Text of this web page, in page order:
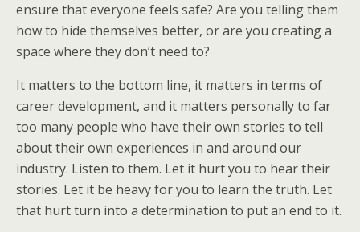
ensure that everyone feels safe? Are you telling them
how to hide themselves better, or are you creating a
space where they don’t need to?
It matters to the bottom line, it matters in terms of
career development, and it matters personally to far
too many people who have their own stories to tell
about their own experiences in and around our
industry. Listen to them. Let it hurt you to hear their
stories. Let it be heavy for you to learn the truth. Let
that hurt turn into a determination to put an end to it.